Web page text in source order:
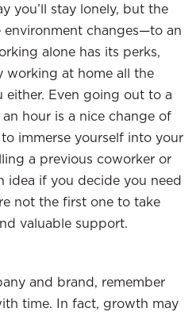
you’ll stay lonely, but the
changes—to an
alone has its perks,
working at home all the
Even going out to a
hour is a nice change of
immerse yourself into your
a previous coworker or
idea if you decide you need
not the first one to take
valuable support.
and brand, remember
time. In fact, growth may